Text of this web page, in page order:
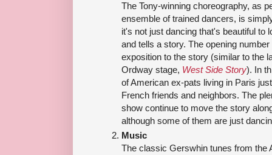
The Tony-winning choreography, as
ensemble of trained dancers, is
it's not just dancing that's beautiful to
and tells a story. The opening
exposition to the story (similar to the
Ordway stage, West Side Story). In
of American ex-pats living in Paris
French friends and neighbors. The
show continue to move the story
although some of them are just
Music
The classic Gerswhin tunes from the